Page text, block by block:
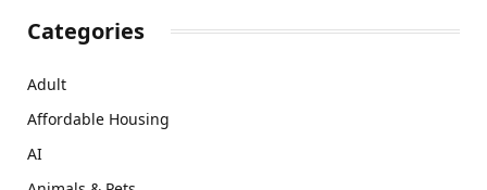
Categories
Adult
Affordable Housing
AI